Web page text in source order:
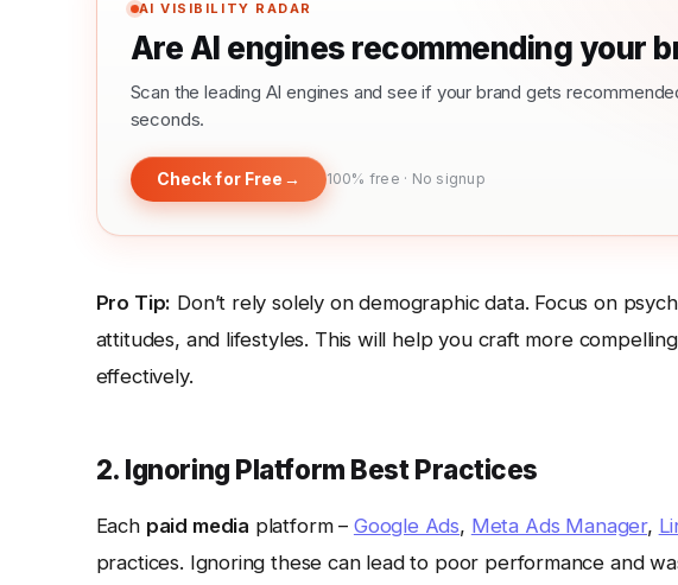
AI VISIBILITY RADAR
Are AI engines recommending your
Scan the leading AI engines and see if your brand gets
seconds.
Check for Free → 100% free · No signup
Pro Tip: Don’t rely solely on demographic data. Focus on
attitudes, and lifestyles. This will help you craft more
effectively.
2. Ignoring Platform Best Practices
Each paid media platform – Google Ads, Meta Ads Manager,
practices. Ignoring these can lead to poor performance and